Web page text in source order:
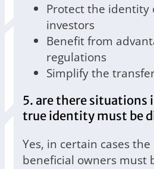
Protect the identity
investors
Benefit from
regulations
Simplify the
5. are there situations
true identity must be
Yes, in certain cases
beneficial owners must